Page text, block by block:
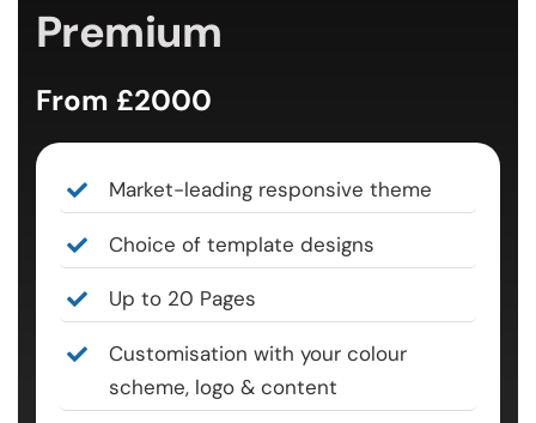
Premium
From £2000
Market-leading responsive theme
Choice of template designs
Up to 20 Pages
Customisation with your colour
scheme, logo & content